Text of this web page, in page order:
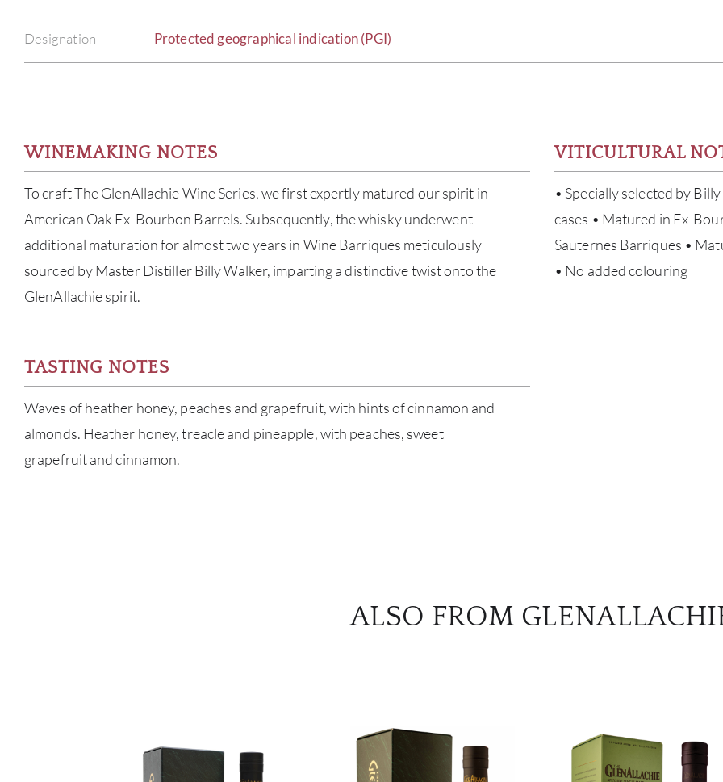
Designation Protected geographical indication (PGI)
WINEMAKING NOTES
To craft The GlenAllachie Wine Series, we first expertly matured our spirit in
American Oak Ex-Bourbon Barrels. Subsequently, the whisky underwent
additional maturation for almost two years in Wine Barriques meticulously
sourced by Master Distiller Billy Walker, imparting a distinctive twist onto the
GlenAllachie spirit.
VITICULTURAL
• Specially selected by
cases • Matured in Ex-
Sauternes Barriques •
• No added colouring
TASTING NOTES
Waves of heather honey, peaches and grapefruit, with hints of cinnamon and
almonds. Heather honey, treacle and pineapple, with peaches, sweet
grapefruit and cinnamon.
ALSO FROM